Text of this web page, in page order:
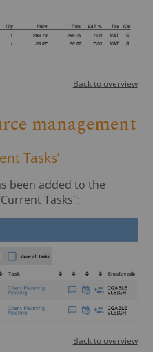
Back to overview
management
Tasks’
been added to the
Tasks":
Back to overview